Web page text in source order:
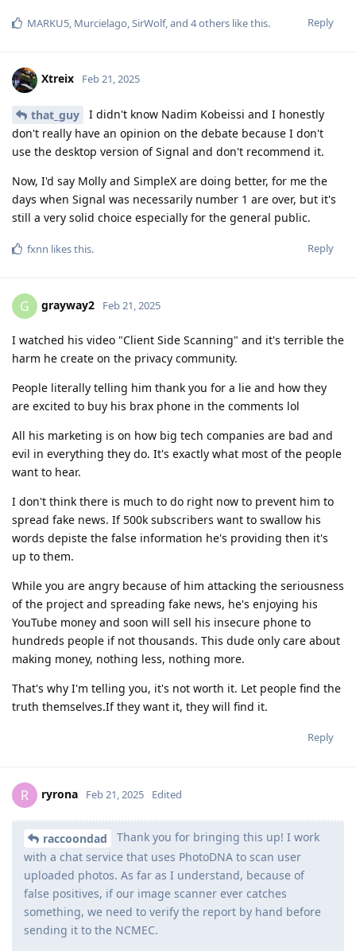
Reply
MARKU5 Murcielago SirWolf, and 4others like this.
Xtreix Feb 21, 2025
that_guy
I didn't know Nadim Kobeissi and I honestly
don't really have an opinion on the debate because I don't
use the desktop version of Signal and don't recommend it.
Now, I'd say Molly and SimpleX are doing better, for me the
days when Signal was necessarily number 1 are over, but it's
still a very solid choice especially for the general public.
Reply
fxnn likes this.
G grayway2 Feb 21, 2025
I watched his video "Client Side Scanning" and it's terrible the
harm he create on the privacy community.
People literally telling him thank you for a lie and how they
are excited to buy his brax phone in the comments lol
All his marketing is on how big tech companies are bad and
evil in everything they do. It's exactly what most of the people
want to hear.
I don't think there is much to do right now to prevent him to
spread fake news. If 500k subscribers want to swallow his
words depiste the false information he's providing then it's
up to them.
While you are angry because of him attacking the seriousness
of the project and spreading fake news, he's enjoying his
YouTube money and soon will sell his insecure phone to
hundreds people if not thousands. This dude only care about
making money, nothing less, nothing more.
That's why I'm telling you, it's not worth it. Let people find the
truth themselves.If they want it, they will find it.
Reply
R ryrona Feb 21, 2025 Edited
raccoondad
Thank you for bringing this up! I work
with a chat service that uses PhotoDNA to scan user
uploaded photos. As far as I understand, because of
false positives, if our image scanner ever catches
something, we need to verify the report by hand before
sending it to the NCMEC.